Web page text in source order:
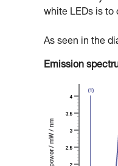
white LEDs is to
As seen in the
Emission